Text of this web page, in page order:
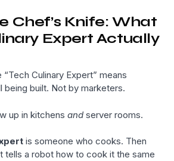
Chef’s Knife: What
Expert Actually
“Tech Culinary Expert” means
being built. Not by marketers.
up in kitchensand server rooms.
is someone who cooks. Then
tells a robot how to cook it the same